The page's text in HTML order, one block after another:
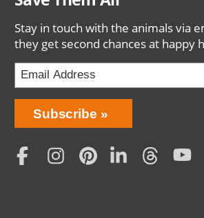
Stay in touch with the animals via
they get second chances at happy
Bring
Love
Home
Subscription
Subscribe
Social